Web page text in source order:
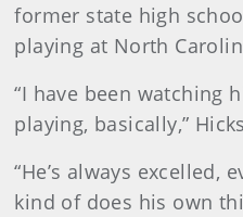
former state high
playing at North
“I have been watching
playing, basically,”
“He’s always excelled,
kind of does his own